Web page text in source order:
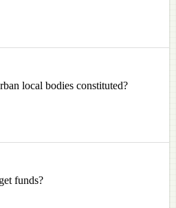
local bodies constituted?
funds?